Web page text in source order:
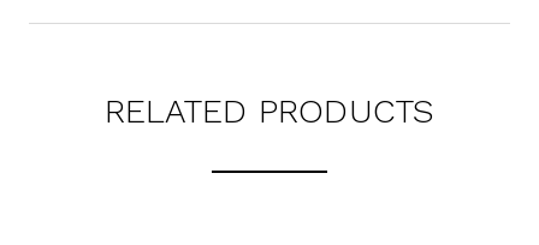
RELATED PRODUCTS